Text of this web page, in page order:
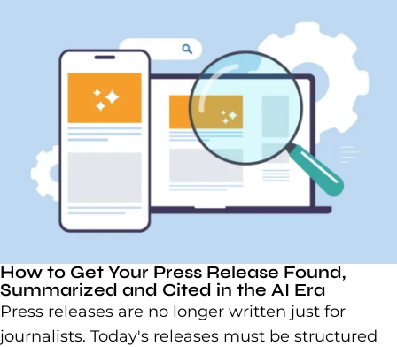
How to Get Your Press Release Found,
Summarized and Cited in the AI Era
Press releases are no longer written just for
journalists. Today's releases must be structured